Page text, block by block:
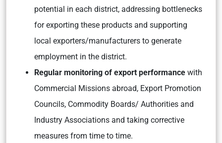
potential in each district, addressing bottlenecks
for exporting these products and supporting
local exporters/manufacturers to generate
employment in the district.
Regular monitoring of export performance with
Commercial Missions abroad, Export Promotion
Councils, Commodity Boards/ Authorities and
Industry Associations and taking corrective
measures from time to time.